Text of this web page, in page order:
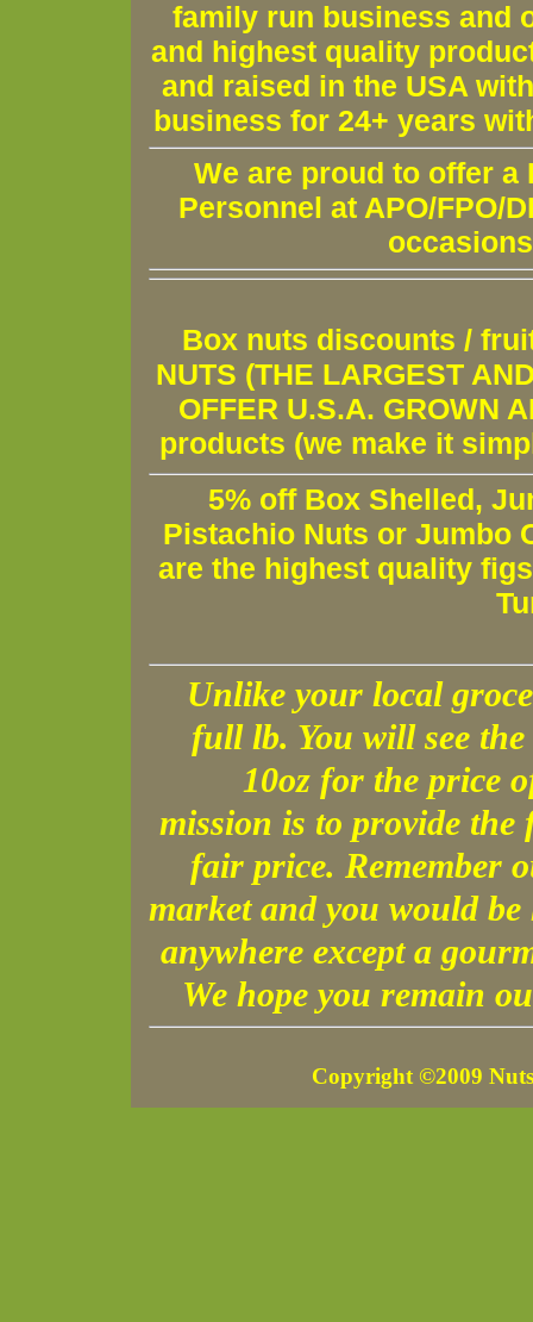
family run business and
and highest quality
and raised in the USA
business for 24+ years
We are proud to offer a
Personnel at APO/FPO/
Box nuts discounts /
NUTS (THE LARGEST
OFFER U.S.A. GROWN
products (we make it
5% off Box Shelled,
Pistachio Nuts or Jumbo
are the highest quality
Unlike your local
full lb. You will see
10oz for the price
mission is to provide
fair price. Remember
market and you would
anywhere except a
We hope you remain
Copyright ©2009